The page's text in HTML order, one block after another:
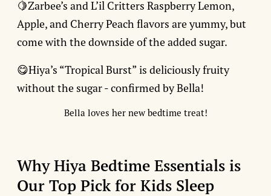
🍋Zarbee’s and L’il Critters Raspberry Lemon,
Apple, and Cherry Peach flavors are yummy, but
come with the downside of the added sugar.
😋Hiya’s “Tropical Burst” is deliciously fruity
without the sugar - confirmed by Bella!
Bella loves her new bedtime treat!
Why Hiya Bedtime Essentials is
Our Top Pick for Kids Sleep